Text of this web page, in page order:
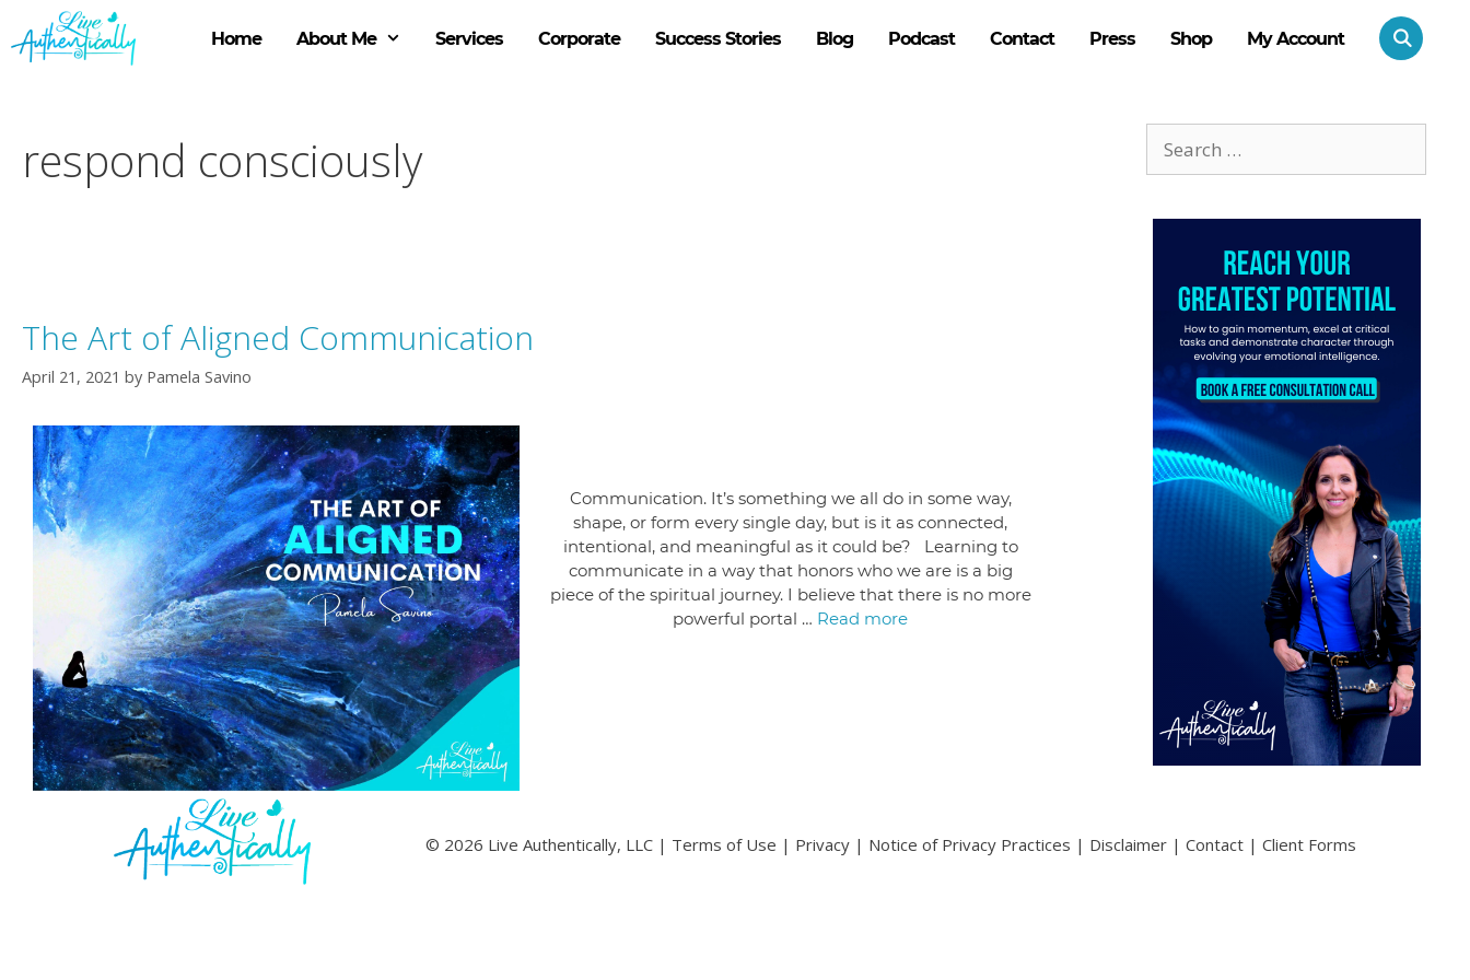
to
content
Home About Me Services Corporate Success Stories Blog Podcast Contact Press Shop My Account
respond consciously
The Art of Aligned Communication
April 21, 2021 by Pamela Savino
Communication. It’s something we all do in some way,
shape, or form every single day, but is it as connected,
intentional, and meaningful as it could be? Learning to
communicate in a way that honors who we are is a big
piece of the spiritual journey. I believe that there is no more
powerful portal … Read more
for:
© 2026 Live Authentically, LLC | Terms of Use | Privacy| Notice of Privacy Practices | Disclaimer| Contact| Client Forms